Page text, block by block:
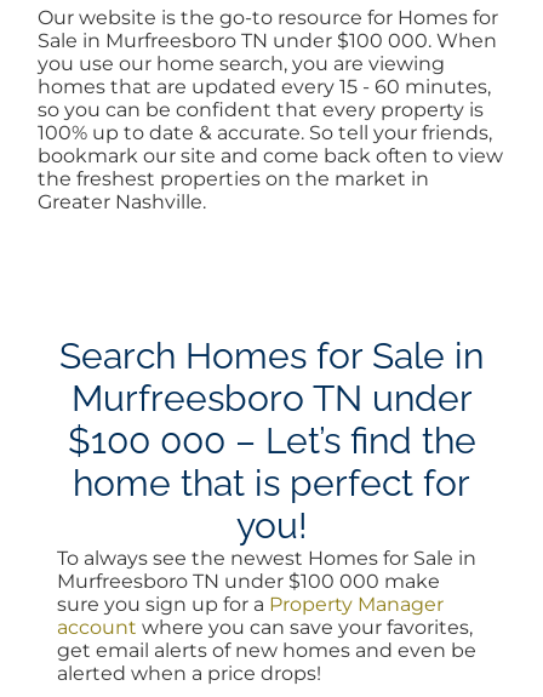
CONTACT
LOGIN
Our website is the go-to resource for Homes for
Sale in Murfreesboro TN under $100 000. When
you use our home search, you are viewing
homes that are updated every 15 - 60 minutes,
so you can be confident that every property is
100% up to date & accurate. So tell your friends,
bookmark our site and come back often to view
the freshest properties on the market in
Greater Nashville.
Search Homes for Sale in
Murfreesboro TN under
$100 000 – Let’s find the
home that is perfect for
you!
To always see the newest Homes for Sale in
Murfreesboro TN under $100 000 make
sure you sign up for a Property Manager
account where you can save your favorites,
get email alerts of new homes and even be
alerted when a price drops!